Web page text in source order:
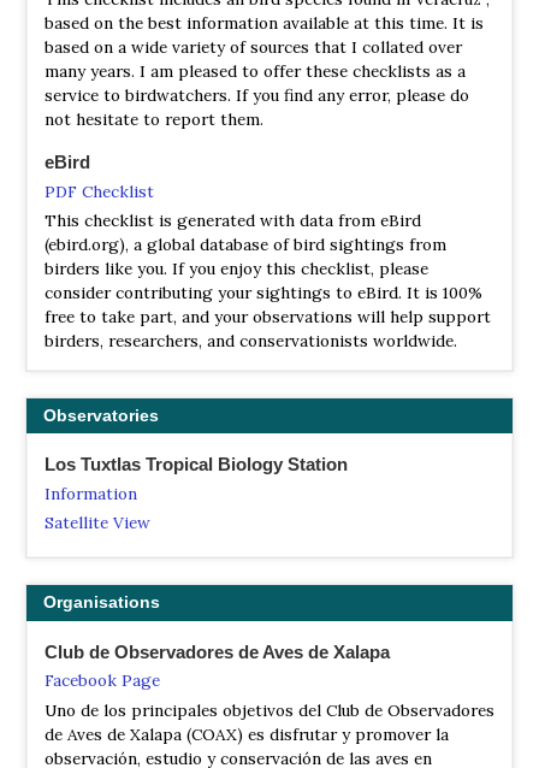
from beach to crater to steep-walled canyons, coupled
with the moist, tropical climate leads to a wide range of
different habitats for birds and an incredible diversity of
bird species (up to 568 by some counts) within a small
area.
Uxpanapa Tropical Rainforest
Information
Satellite View
There are 519 bird species reported here. Especially
interesting are the forest remnants with karstic rock
which hold endangered and endemic species such as
Long-tailed Sabrewing (Campylopterus excellens) and
Nava's Wren (Hylorchilus navai).
based on the best information available at this time. It is
based on a wide variety of sources that I collated over
many years. I am pleased to offer these checklists as a
service to birdwatchers. If you find any error, please do
not hesitate to report them.
eBird
PDF Checklist
This checklist is generated with data from eBird
(ebird.org), a global database of bird sightings from
birders like you. If you enjoy this checklist, please
consider contributing your sightings to eBird. It is 100%
free to take part, and your observations will help support
birders, researchers, and conservationists worldwide.
Observatories
Los Tuxtlas Tropical Biology Station
Information
Satellite View
Organisations
Club de Observadores de Aves de Xalapa
Facebook Page
Uno de los principales objetivos del Club de Observadores
de Aves de Xalapa (COAX) es disfrutar y promover la
observación, estudio y conservación de las aves en